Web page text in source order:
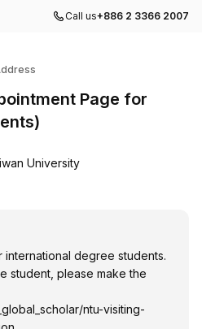
Call us+886 2 3366 2007
Page for
University
degree students.
student, please make the
ntu-visiting-